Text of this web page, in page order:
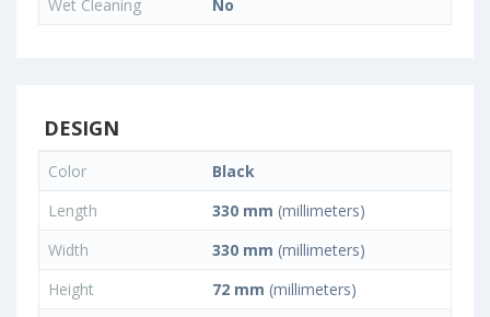
Wet Cleaning
No
DESIGN
Color
Black
Length
330 mm (millimeters)
Width
330 mm (millimeters)
Height
72 mm (millimeters)